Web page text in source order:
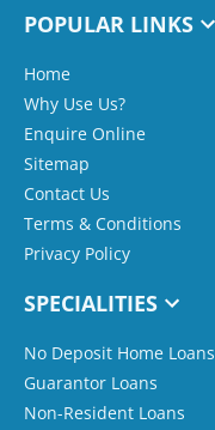
POPULAR LINKS
Home
Why Use Us?
Enquire Online
Sitemap
Contact Us
Terms & Conditions
Privacy Policy
SPECIALITIES
No Deposit Home Loans
Guarantor Loans
Non-Resident Loans